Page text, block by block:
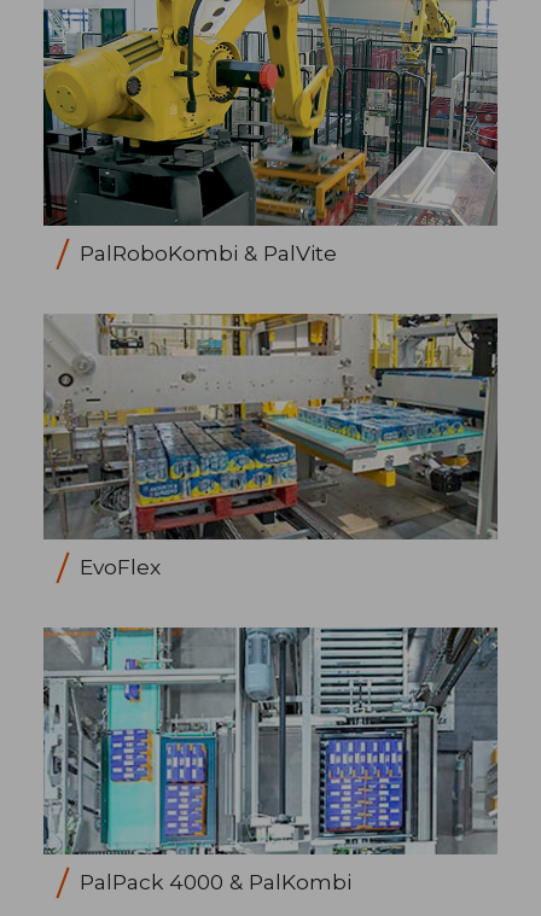
PalRoboKombi & PalVite
EvoFlex
PalPack 4000 & PalKombi